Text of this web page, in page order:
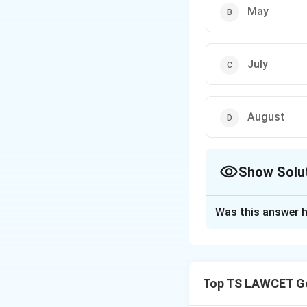
May
July
August
Show
commemorate
Was this answer
Top TS LAWCET